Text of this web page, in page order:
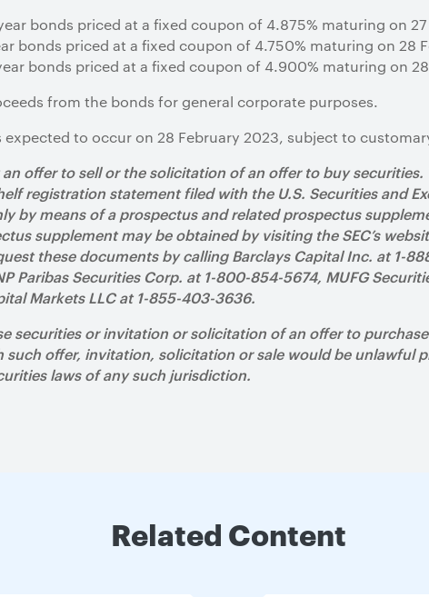
bonds priced at a fixed coupon of 4.875% maturing on
bonds priced at a fixed coupon of 4.750% maturing on 28
bonds priced at a fixed coupon of 4.900% maturing on
from the bonds for general corporate purposes.
to occur on 28 February 2023, subject to
offer to sell or the solicitation of an offer to buy securities.
registration statement filed with the U.S. Securities and
by means of a prospectus and related prospectus
supplement may be obtained by visiting the SEC’s
these documents by calling Barclays Capital Inc. at 1-
Paribas Securities Corp. at 1-800-854-5674, MUFG
Markets LLC at 1-855-403-3636.
securities or invitation or solicitation of an offer to
such offer, invitation, solicitation or sale would be unlawful
laws of any such jurisdiction.
Related Content